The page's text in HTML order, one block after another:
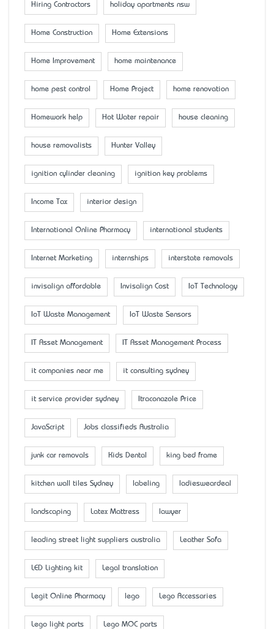
Hiring Contractors holiday apartments nsw
Home Construction Home Extensions
Home Improvement home maintenance
home pest control Home Project home renovation
Homework help Hot Water repair house cleaning
house removalists Hunter Valley
ignition cylinder cleaning ignition key problems
Income Tax interior design
International Online Pharmacy international students
Internet Marketing internships interstate removals
invisalign affordable Invisalign Cost IoT Technology
IoT Waste Management IoT Waste Sensors
IT Asset Management IT Asset Management Process
it companies near me it consulting sydney
it service provider sydney Itraconazole Price
JavaScript Jobs classifieds Australia
junk car removals Kids Dental king bed frame
kitchen wall tiles Sydney labeling ladiesweardeal
landscaping Latex Mattress lawyer
leading street light suppliers australia Leather Sofa
LED Lighting kit Legal translation
Legit Online Pharmacy lego Lego Accessaries
Lego light parts Lego MOC parts